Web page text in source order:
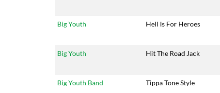
Big Youth Hell Is For Heroes
Big Youth Hit The Road Jack
Big Youth Band Tippa Tone Style